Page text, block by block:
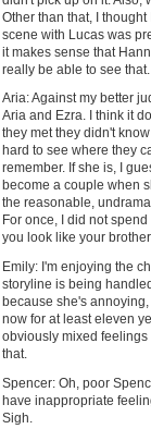
Other than that, I
scene with Lucas was
it makes sense that
really be able to see that.
Aria: Against my better
Aria and Ezra. I think it
they met they didn't
hard to see where they
remember. If she is, I
become a couple when
the reasonable,
For once, I did not
you look like your
Emily: I'm enjoying the
storyline is being
because she's
now for at least eleven
obviously mixed feelings
that.
Spencer: Oh, poor
have inappropriate
Sigh.